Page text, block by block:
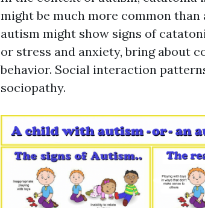
might be much more common
autism might show signs of
or stress and anxiety, bring about
behavior. Social interaction
sociopathy.